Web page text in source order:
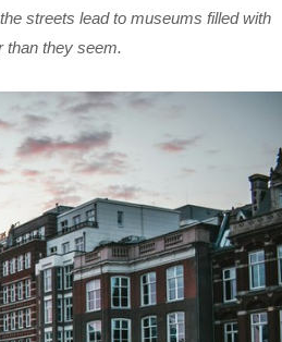
streets lead to museums filled with
than they seem.